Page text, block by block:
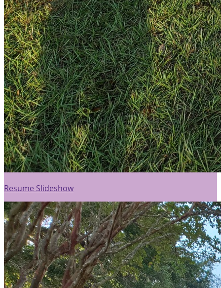
Resume Slideshow